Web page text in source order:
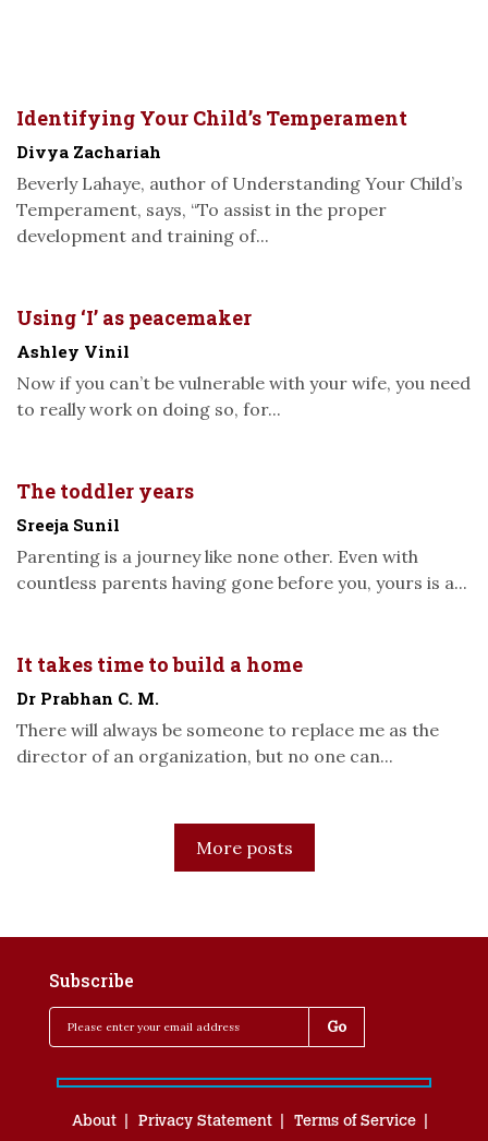
Identifying Your Child’s Temperament
Divya Zachariah
Beverly Lahaye, author of Understanding Your Child’s
Temperament, says, “To assist in the proper
development and training of...
Using ‘I’ as peacemaker
Ashley Vinil
Now if you can’t be vulnerable with your wife, you need
to really work on doing so, for...
The toddler years
Sreeja Sunil
Parenting is a journey like none other. Even with
countless parents having gone before you, yours is a...
It takes time to build a home
Dr Prabhan C. M.
There will always be someone to replace me as the
director of an organization, but no one can...
More posts
Subscribe
About Privacy Statement Terms of Service